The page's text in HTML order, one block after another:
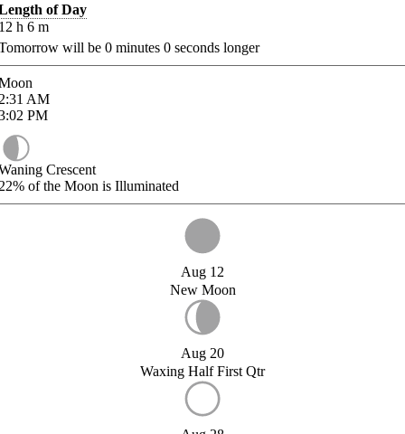
of Day
h 6 m
will be 0 minutes 0 seconds longer
AM
PM
Crescent
of the Moon is Illuminated
Aug 12
New Moon
Aug 20
Waxing Half First Qtr